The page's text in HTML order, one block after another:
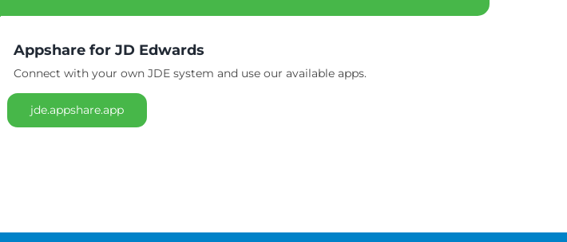
Appshare for JD Edwards
Connect with your own JDE system and use our available apps.
jde.appshare.app